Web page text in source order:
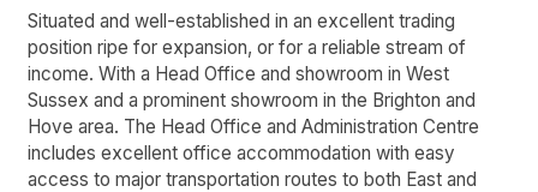
Situated and well-established in an excellent trading
position ripe for expansion, or for a reliable stream of
income. With a Head Office and showroom in West
Sussex and a prominent showroom in the Brighton and
Hove area. The Head Office and Administration Centre
includes excellent office accommodation with easy
access to major transportation routes to both East and